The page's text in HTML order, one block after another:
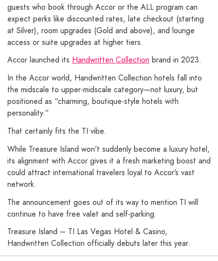
guests who book through Accor or the ALL program can
expect perks like discounted rates, late checkout (starting
at Silver), room upgrades (Gold and above), and lounge
access or suite upgrades at higher tiers.
Accor launched its Handwritten Collection brand in 2023.
In the Accor world, Handwritten Collection hotels fall into
the midscale to upper-midscale category—not luxury, but
positioned as “charming, boutique-style hotels with
personality.”
That certainly fits the TI vibe.
While Treasure Island won’t suddenly become a luxury hotel,
its alignment with Accor gives it a fresh marketing boost and
could attract international travelers loyal to Accor’s vast
network.
The announcement goes out of its way to mention TI will
continue to have free valet and self-parking.
Treasure Island – TI Las Vegas Hotel & Casino,
Handwritten Collection officially debuts later this year.